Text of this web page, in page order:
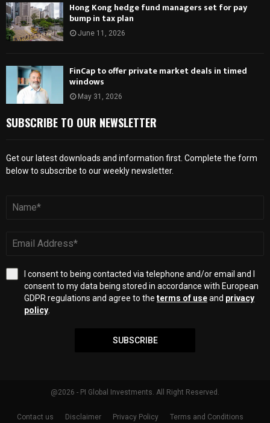
Hong Kong hedge fund managers set for pay
bump in tax plan
June 11, 2026
FinCap to offer private market deals in timed
windows
May 31, 2026
SUBSCRIBE TO OUR NEWSLETTER
Get our latest downloads and information first. Complete the form
below to subscribe to our weekly newsletter.
I consent to being contacted via telephone and/or email and I
consent to my data being stored in accordance with European
GDPR regulations and agree to the terms of useand privacy
policy
SUBSCRIBE
@2026 - PI Global Investments. All Right Reserved.
Contact us Disclaimer Privacy Policy Terms and Conditions